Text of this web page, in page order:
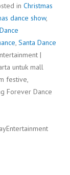
in Christmas
dance show,
Dance
, Santa Dance
|
untuk mall
festive,
Forever Dance